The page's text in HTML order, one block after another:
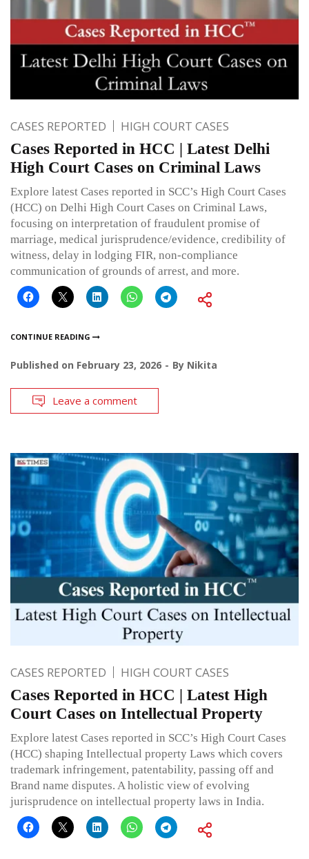
CASES REPORTED HIGH COURT CASES
Cases Reported in HCC | Latest Delhi
High Court Cases on Criminal Laws
Explore latest Cases reported in SCC’s High Court Cases
(HCC) on Delhi High Court Cases on Criminal Laws,
focusing on interpretation of fraudulent promise of
marriage, medical jurisprudence/evidence, credibility of
witness, delay in lodging FIR, non-compliance
communication of grounds of arrest, and more.
CONTINUE READING
Published on February 23, 2026 By Nikita
Leave a comment
CASES REPORTED HIGH COURT CASES
Cases Reported in HCC | Latest High
Court Cases on Intellectual Property
Explore latest Cases reported in SCC’s High Court Cases
(HCC) shaping Intellectual property Laws which covers
trademark infringement, patentability, passing off and
Brand name disputes. A holistic view of evolving
jurisprudence on intellectual property laws in India.